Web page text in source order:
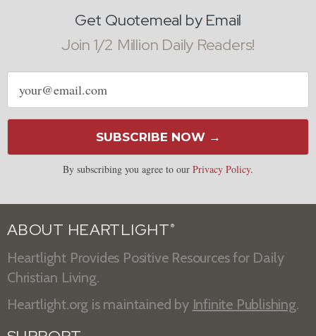
Get Quotemeal by Email
Join 1/2 Million Daily Readers!
Email
address
SUBSCRIBE NOW →
By subscribing you agree to our Privacy Policy.
ABOUT HEARTLIGHT ®
Heartlight Provides Positive Resources for Daily
Christian Living.
Heartlight.org is maintained by Infinite Publishing.